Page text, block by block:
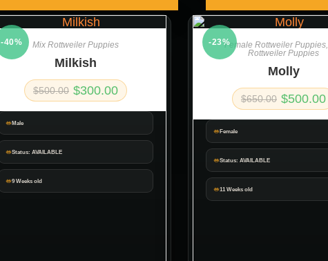
Male
Status: AVAILABLE
9 Weeks old
-40% Mix Rottweiler Puppies
Milkish
$500.00 $300.00
Female
Status: AVAILABLE
11 Weeks old
-23%Female Rottweiler Puppies,
Rottweiler Puppies
Molly
$650.00 $500.00